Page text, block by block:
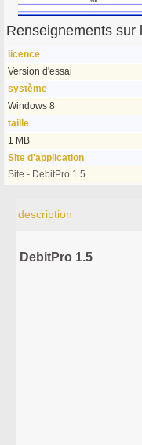
Renseignements sur
licence
Version d'essai
système
Windows 8
taille
1 MB
Site d'application
Site - DebitPro 1.5
description
DebitPro 1.5